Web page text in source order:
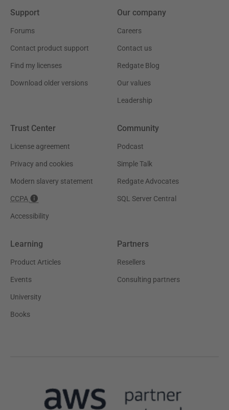
Support
Forums
Contact product support
Find my licenses
Download older versions
Our company
Careers
Contact us
Redgate Blog
Our values
Leadership
Trust Center
License agreement
Privacy and cookies
Modern slavery statement
CCPA
Accessibility
Community
Podcast
Simple Talk
Redgate Advocates
SQL Server Central
Learning
Product Articles
Events
University
Books
Partners
Resellers
Consulting partners